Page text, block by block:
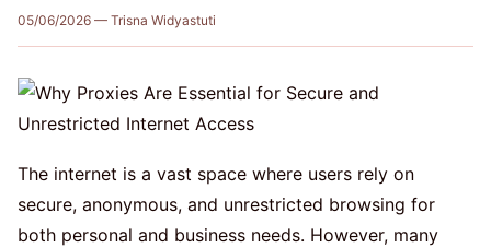
05/06/2026 — Trisna Widyastuti
The internet is a vast space where users rely on
secure, anonymous, and unrestricted browsing for
both personal and business needs. However, many